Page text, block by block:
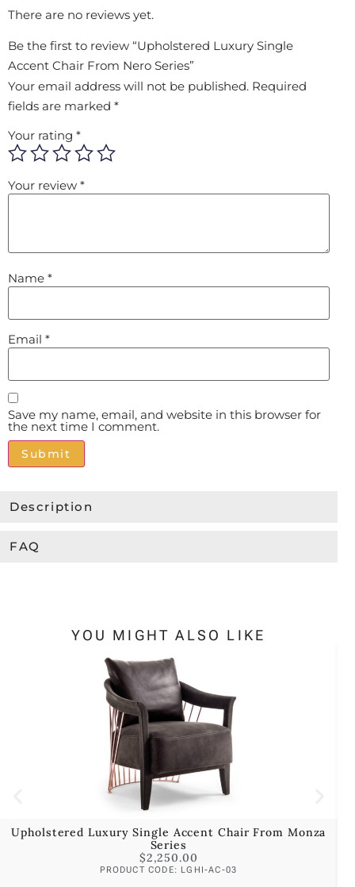
Description
FAQ
There are no reviews yet.
Be the first to review “Upholstered Luxury Single
Accent Chair From Nero Series”
Your email address will not be published. Required
fields are marked *
Your rating *
Your review *
Name *
Email *
Save my name, email, and website in this browser for
the next time I comment.
YOU MIGHT ALSO LIKE
Upholstered Luxury Single Accent Chair From Monza
Series
$2,250.00
PRODUCT CODE: LGHI-AC-03